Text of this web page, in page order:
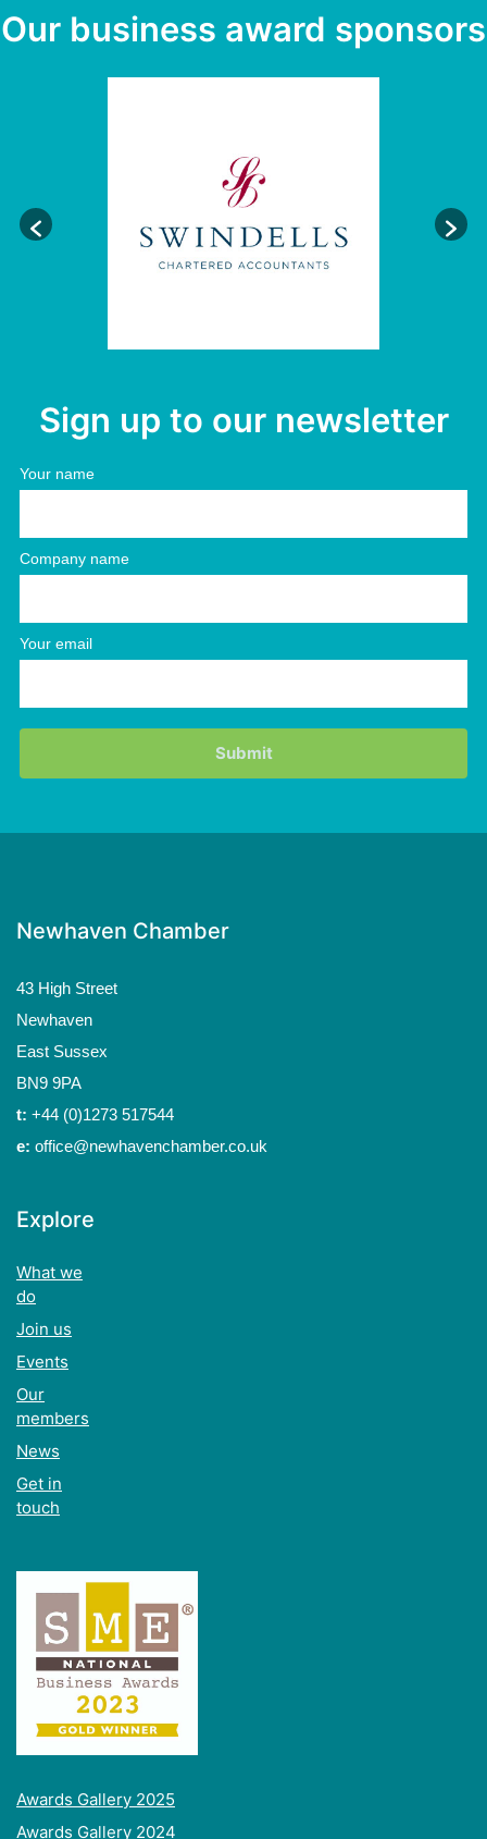
Our business award sponsors
Sign up to our newsletter
Your name
Company name
Your email
Newhaven Chamber
43 High Street
Newhaven
East Sussex
BN9 9PA
t: +44 (0)1273 517544
e: office@newhavenchamber.co.uk
Explore
What we
do
Join us
Events
Our
members
News
Get in
touch
Awards Gallery 2025
Awards Gallery 2024